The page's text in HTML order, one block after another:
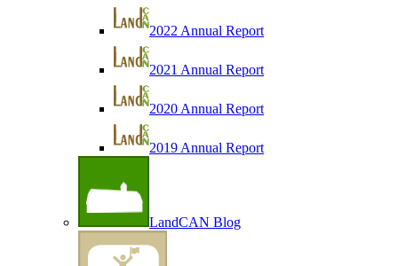
2022 Annual Report
2021 Annual Report
2020 Annual Report
2019 Annual Report
LandCAN Blog